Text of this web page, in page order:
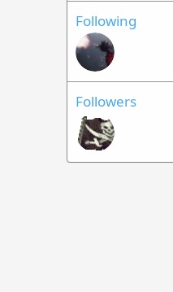
Following
Followers